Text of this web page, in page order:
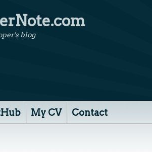
blog
My CV Contact